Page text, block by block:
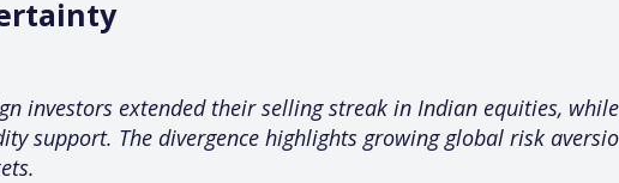
investors extended their selling streak in Indian equities,
support. The divergence highlights growing global risk